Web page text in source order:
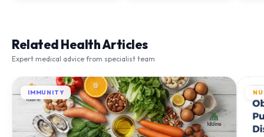
Related Health Articles
Expert medical advice from specialist team
IMMUNITY